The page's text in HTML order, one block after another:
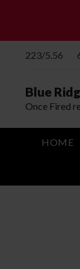
223/5.56
Blue
Once Fired
HOME